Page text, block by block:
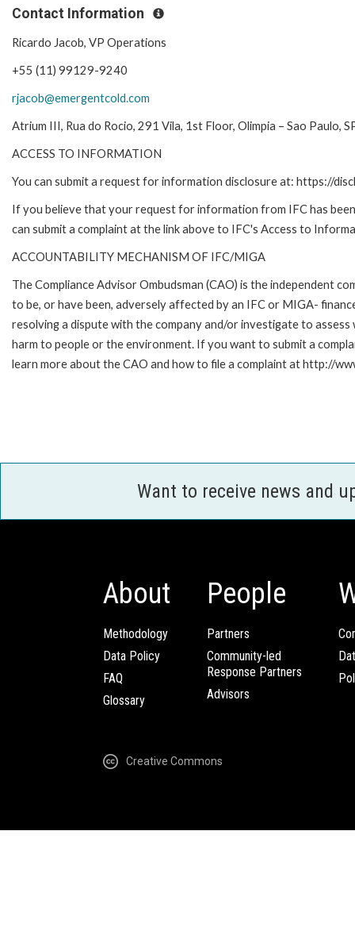
Contact Information
Ricardo Jacob, VP Operations
+55 (11) 99129-9240
rjacob@emergentcold.com
Atrium III, Rua do Rocio, 291 Vila, 1st Floor, Olimpia – Sao Paulo,
ACCESS TO INFORMATION
You can submit a request for information disclosure at: https://
If you believe that your request for information from IFC has
can submit a complaint at the link above to IFC's Access to
ACCOUNTABILITY MECHANISM OF IFC/MIGA
The Compliance Advisor Ombudsman (CAO) is the independent
to be, or have been, adversely affected by an IFC or MIGA-
resolving a dispute with the company and/or investigate to
harm to people or the environment. If you want to submit a
learn more about the CAO and how to file a complaint at http://
Want to receive news and
About
Methodology
Data Policy
FAQ
Glossary
People
Partners
Community-led
Response Partners
Advisors
Creative Commons